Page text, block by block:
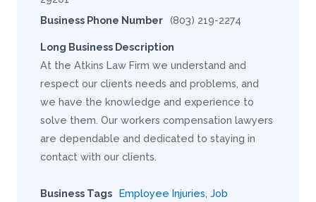
Business Phone Number (803) 219-2274
Long Business Description
At the Atkins Law Firm we understand and
respect our clients needs and problems, and
we have the knowledge and experience to
solve them. Our workers compensation lawyers
are dependable and dedicated to staying in
contact with our clients.
Business Tags Employee Injuries Job